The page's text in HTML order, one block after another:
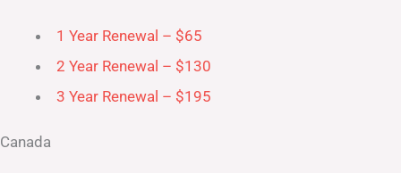
1 Year Renewal – $65
2 Year Renewal – $130
3 Year Renewal – $195
Canada